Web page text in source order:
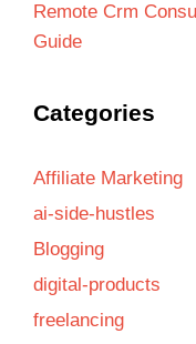
Remote Crm
Guide
Categories
Affiliate Marketing
ai-side-hustles
Blogging
digital-products
freelancing